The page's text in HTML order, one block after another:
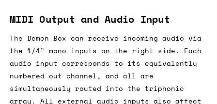
MIDI Output and Audio Input
The Demon Box can receive incoming audio via
the 1/4” mono inputs on the right side. Each
audio input corresponds to its equivalently
numbered out channel, and all are
simultaneously routed into the triphonic
array. All external audio inputs also affect